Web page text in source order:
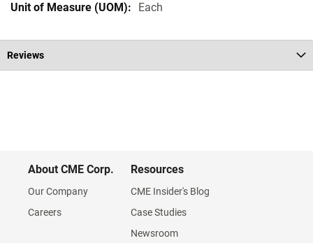
Each
Reviews
About CME Corp.
Our Company
Careers
Resources
CME Insider's Blog
Case Studies
Newsroom